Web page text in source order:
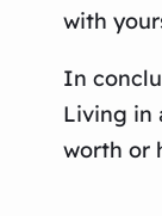
with
In
Living in
worth or